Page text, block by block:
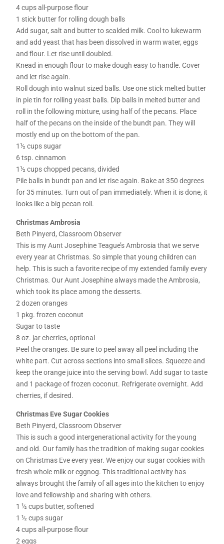
4 cups all-purpose flour
1 stick butter for rolling dough balls
Add sugar, salt and butter to scalded milk. Cool to lukewarm
and add yeast that has been dissolved in warm water, eggs
and flour. Let rise until doubled.
Knead in enough flour to make dough easy to handle. Cover
and let rise again.
Roll dough into walnut sized balls. Use one stick melted butter
in pie tin for rolling yeast balls. Dip balls in melted butter and
roll in the following mixture, using half of the pecans. Place
half of the pecans on the inside of the bundt pan. They will
mostly end up on the bottom of the pan.
1½ cups sugar
6 tsp. cinnamon
1½ cups chopped pecans, divided
Pile balls in bundt pan and let rise again. Bake at 350 degrees
for 35 minutes. Turn out of pan immediately. When it is done, it
looks like a big pecan roll.
Christmas Ambrosia
Beth Pinyerd, Classroom Observer
This is my Aunt Josephine Teague’s Ambrosia that we serve
every year at Christmas. So simple that young children can
help. This is such a favorite recipe of my extended family every
Christmas. Our Aunt Josephine always made the Ambrosia,
which took its place among the desserts.
2 dozen oranges
1 pkg. frozen coconut
Sugar to taste
8 oz. jar cherries, optional
Peel the oranges. Be sure to peel away all peel including the
white part. Cut across sections into small slices. Squeeze and
keep the orange juice into the serving bowl. Add sugar to taste
and 1 package of frozen coconut. Refrigerate overnight. Add
cherries, if desired.
Christmas Eve Sugar Cookies
Beth Pinyerd, Classroom Observer
This is such a good intergenerational activity for the young
and old. Our family has the tradition of making sugar cookies
on Christmas Eve every year. We enjoy our sugar cookies with
fresh whole milk or eggnog. This traditional activity has
always brought the family of all ages into the kitchen to enjoy
love and fellowship and sharing with others.
1 ½ cups butter, softened
1 ½ cups sugar
4 cups all-purpose flour
2 eggs